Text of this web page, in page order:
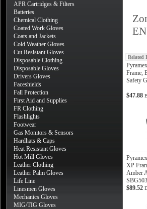
APR Cartridges & Filters
Batteries
Chemical Clothing
Coated Work Gloves
Coats and Jackets
Cold Weather Gloves
Cut Resistant Gloves
Disposable Clothing
Disposable Gloves
Drivers Gloves
Faceshields
Fall Protection
First Aid and Supplies
FR Clothing
Flashlights
Footwear
Gas Monitors & Sensors
Hardhats & Caps
Heat Resistant Gloves
Hot Mill Gloves
Leather Clothing
Leather Palm Gloves
Life Line
Linesmen Gloves
Mechanics Gloves
MIG/TIG Gloves
Related
Frame,
Safety
$47.88
XP
Amber
$89.52